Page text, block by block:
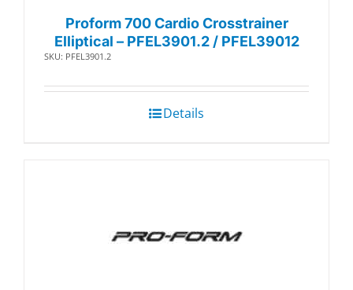
Proform 700 Cardio Crosstrainer
Elliptical – PFEL3901.2 / PFEL39012
SKU: PFEL3901.2
Details